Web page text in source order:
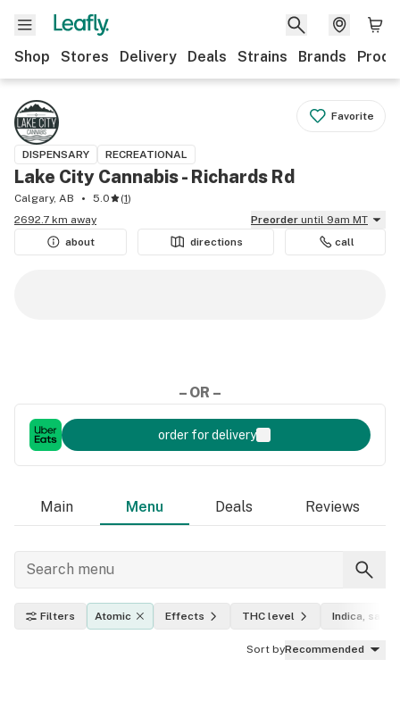
Shop Stores Delivery Deals Strains Brands
Favorite
DISPENSARY RECREATIONAL
Lake City Cannabis - Richards Rd
Calgary, AB 5.0 (1)
2692.7 km away
Preorder until 9am MT
about
directions call
– OR –
order for delivery
Main Menu Deals Reviews
Filters Atomic Effects THC level Indica,
Sort byRecommended